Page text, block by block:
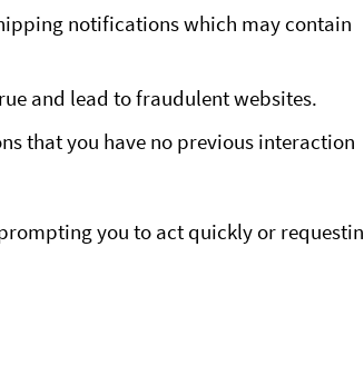
notifications which may contain
and lead to fraudulent websites.
that you have no previous interaction
you to act quickly or